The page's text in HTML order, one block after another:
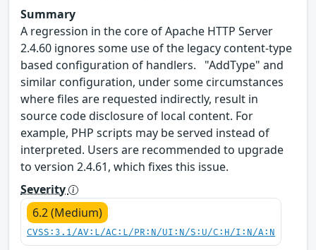
Summary
A regression in the core of Apache HTTP Server
2.4.60 ignores some use of the legacy content-type
based configuration of handlers. "AddType" and
similar configuration, under some circumstances
where files are requested indirectly, result in
source code disclosure of local content. For
example, PHP scripts may be served instead of
interpreted. Users are recommended to upgrade
to version 2.4.61, which fixes this issue.
Severity
6.2 (Medium)
CVSS:3.1/AV:L/AC:L/PR:N/UI:N/S:U/C:H/I:N/A:N